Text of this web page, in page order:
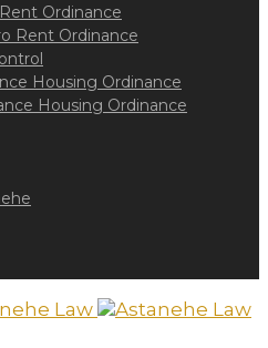
Ordinance
Rent Ordinance
Housing Ordinance
Housing Ordinance